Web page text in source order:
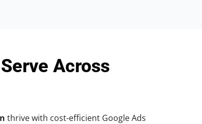
Across
thrive with cost-efficient Google Ads